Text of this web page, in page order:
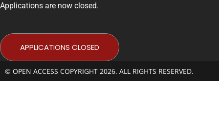
Applications are now closed.
APPLICATIONS CLOSED
© OPEN ACCESS COPYRIGHT 2026. ALL RIGHTS RESERVED.